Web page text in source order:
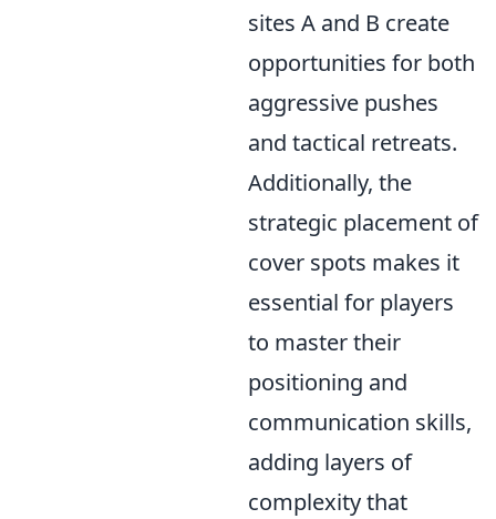
sites A and B create
opportunities for both
aggressive pushes
and tactical retreats.
Additionally, the
strategic placement of
cover spots makes it
essential for players
to master their
positioning and
communication skills,
adding layers of
complexity that